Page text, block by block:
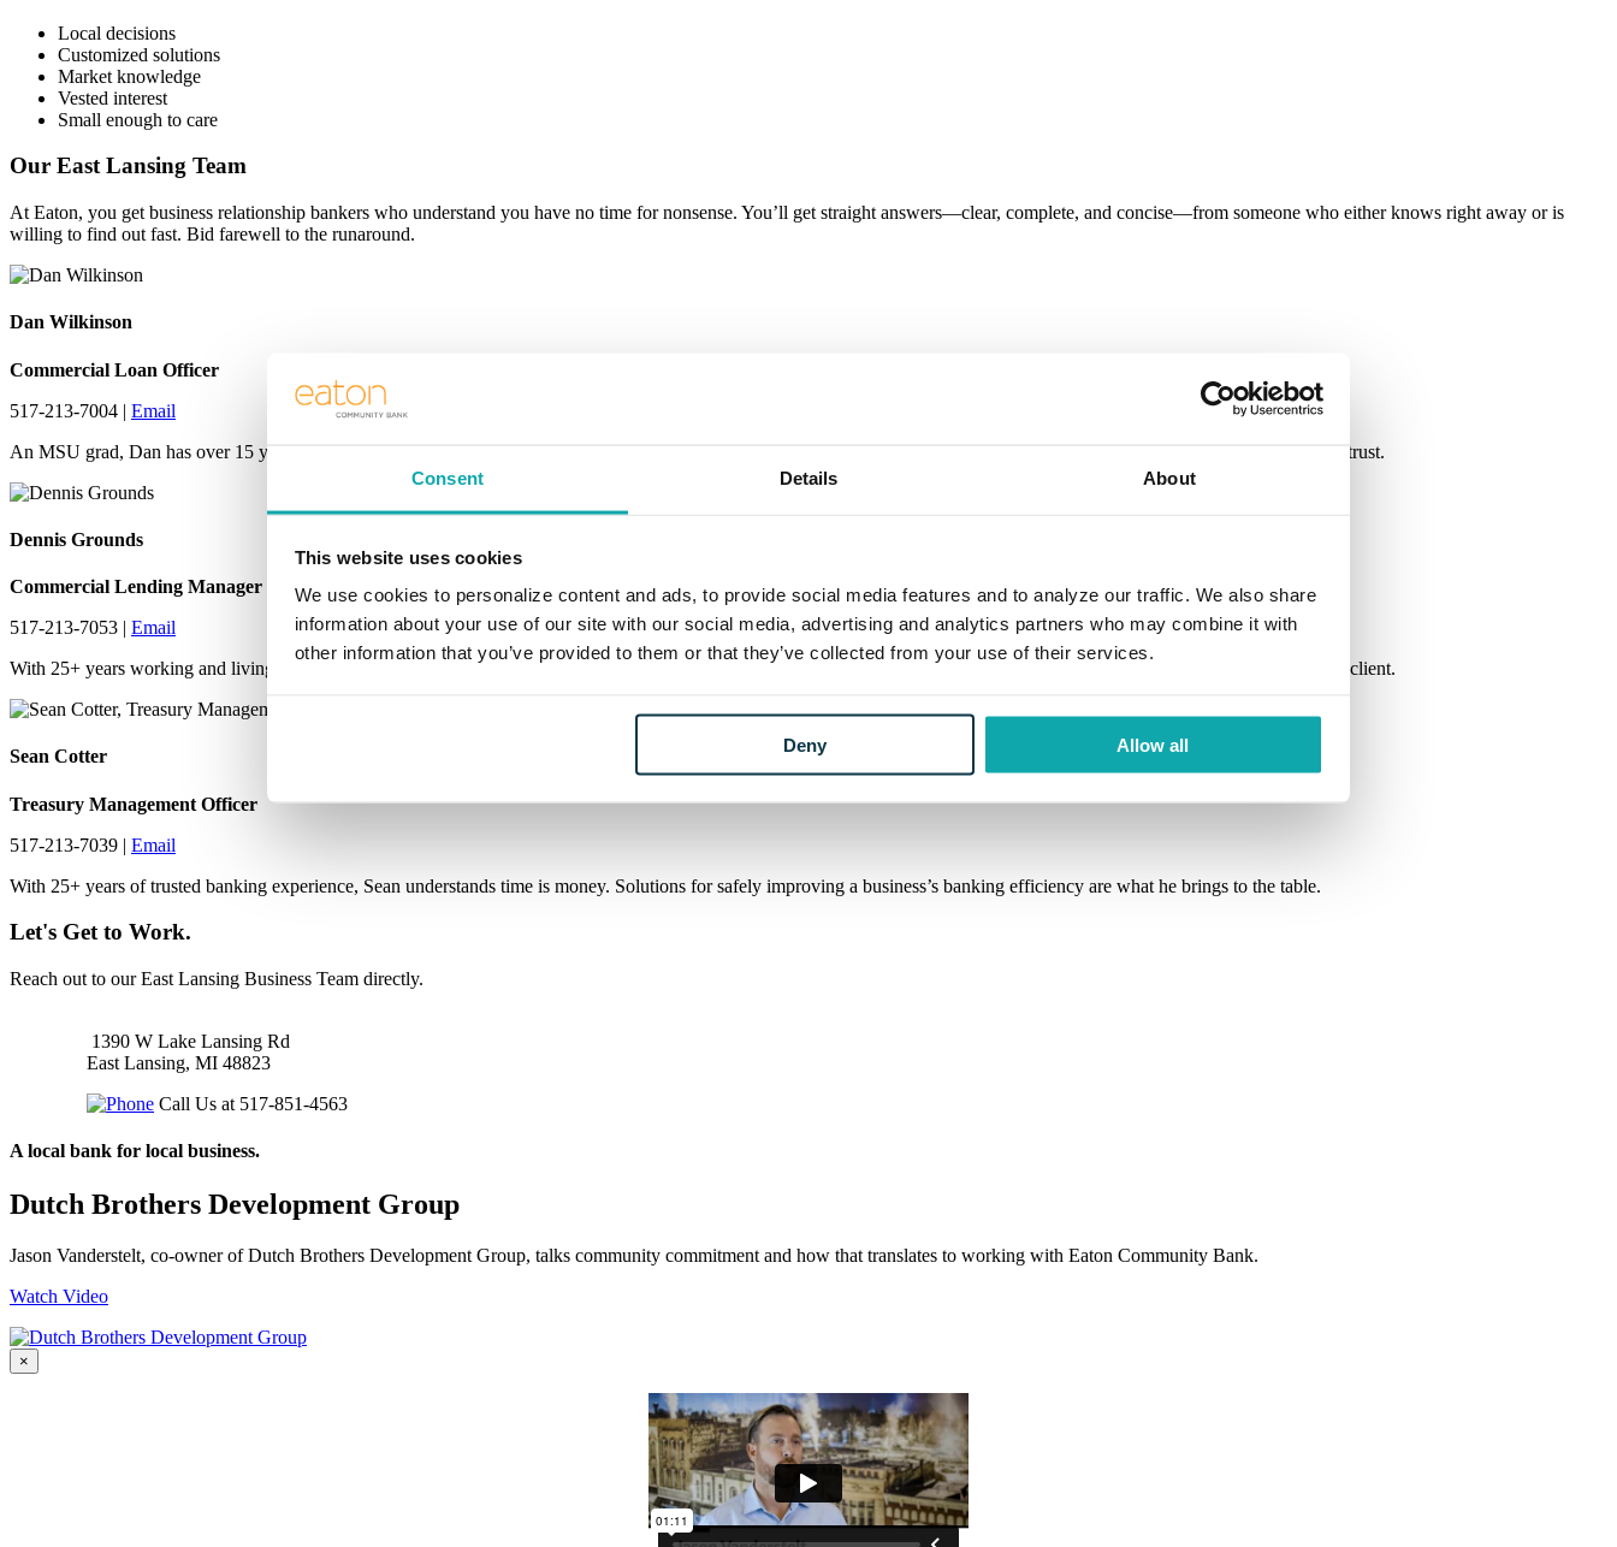
Consent Details About
This website uses cookies
We use cookies to personalize content and ads, to provide social media features and to analyze our traffic. We also share
information about your use of our site with our social media, advertising and analytics partners who may combine it with
other information that you’ve provided to them or that they’ve collected from your use of their services.
Deny Allow all
Local decisions
Customized solutions
Market knowledge
Vested interest
Small enough to care
Our East Lansing Team
At Eaton, you get business relationship bankers who understand you have no time for nonsense. You’ll get straight answers—clear, complete, and concise—from someone who either knows right away or is
willing to find out fast. Bid farewell to the runaround.
Dan Wilkinson
Commercial Loan Officer
517-213-7004 | Email
An MSU grad, Dan has over 15 years of community banking experience in the greater Lansing area working with businesses to build long term relationships on a foundation of trust.
Dennis Grounds
Commercial Lending Manager
517-213-7053 | Email
With 25+ years working and living in the greater Lansing area, Dennis knows the market. Through an honest and straightforward approach, Dennis enjoys getting to know each client.
Sean Cotter
Treasury Management Officer
517-213-7039 | Email
With 25+ years of trusted banking experience, Sean understands time is money. Solutions for safely improving a business’s banking efficiency are what he brings to the table.
Let's Get to Work.
Reach out to our East Lansing Business Team directly.
1390 W Lake Lansing Rd
East Lansing, MI 48823
Call Us at 517-851-4563
A local bank for local business.
Dutch Brothers Development Group
Jason Vanderstelt, co-owner of Dutch Brothers Development Group, talks community commitment and how that translates to working with Eaton Community Bank.
Watch Video
×